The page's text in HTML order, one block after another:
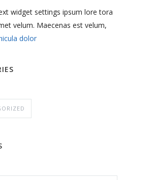
widget settings ipsum lore tora
velum. Maecenas est velum,
dolor